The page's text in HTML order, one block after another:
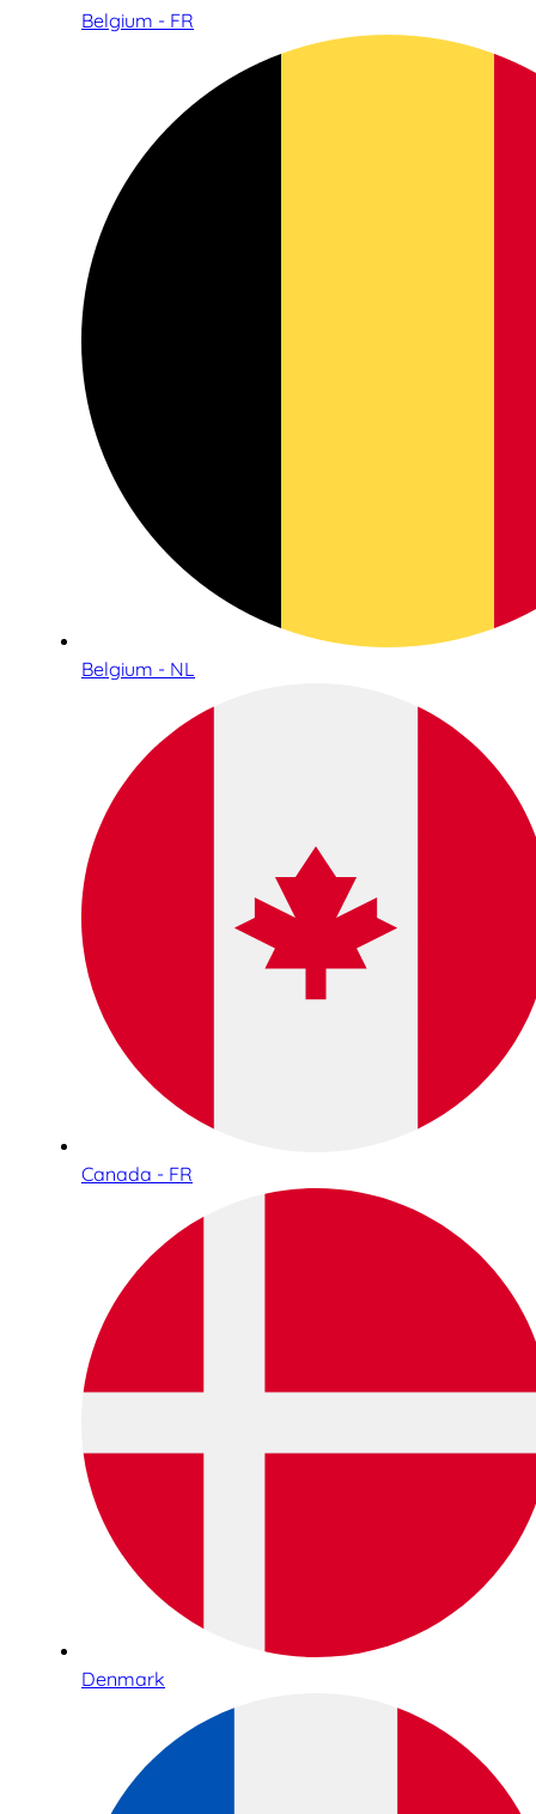
Belgium - FR
Belgium - NL
Canada - FR
Denmark